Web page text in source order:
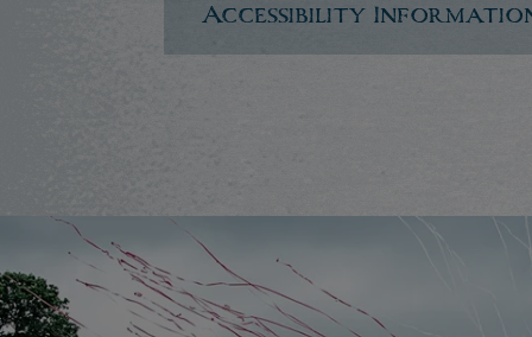
Accessibility